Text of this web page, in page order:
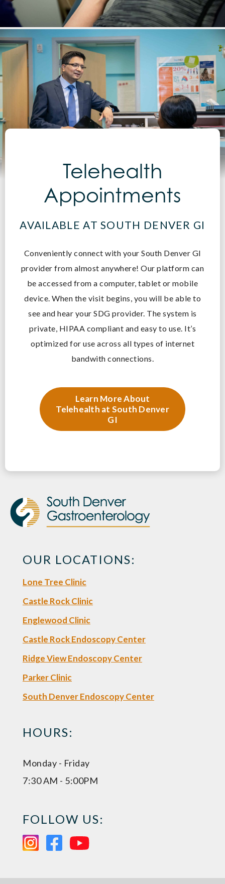
Telehealth
Appointments
AVAILABLE AT SOUTH DENVER GI
Conveniently connect with your South Denver GI
provider from almost anywhere! Our platform can
be accessed from a computer, tablet or mobile
device. When the visit begins, you will be able to
see and hear your SDG provider. The system is
private, HIPAA compliant and easy to use. It’s
optimized for use across all types of internet
bandwith connections.
Learn More About
Telehealth at South Denver
GI
OUR LOCATIONS:
Lone Tree Clinic
Castle Rock Clinic
Englewood Clinic
Castle Rock Endoscopy Center
Ridge View Endoscopy Center
Parker Clinic
South Denver Endoscopy Center
HOURS:
Monday - Friday
7:30 AM - 5:00PM
FOLLOW US: